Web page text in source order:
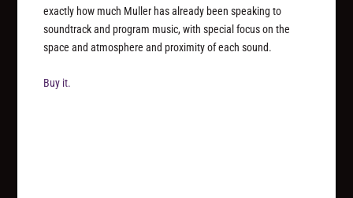
exactly how much Muller has already been speaking to
soundtrack and program music, with special focus on the
space and atmosphere and proximity of each sound.
Buy it.